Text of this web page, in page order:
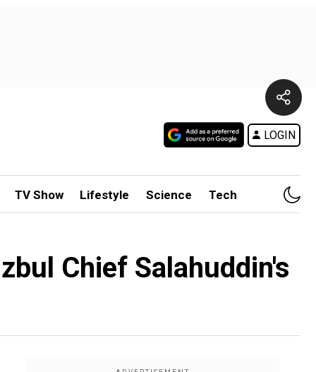
LOGIN
TV Show Lifestyle Science Tech
Chief Salahuddin's